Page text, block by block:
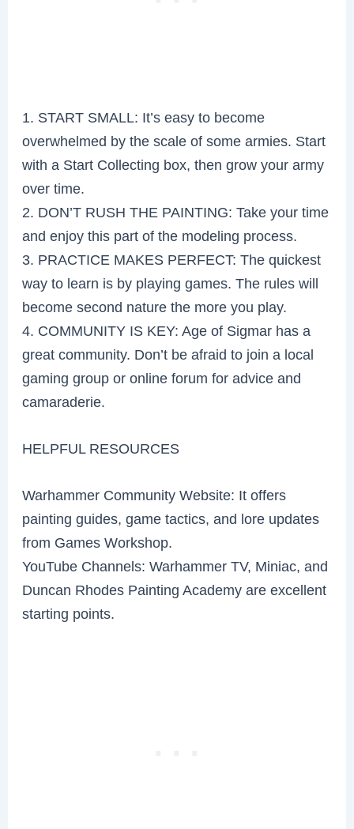
1. START SMALL: It’s easy to become
overwhelmed by the scale of some armies. Start
with a Start Collecting box, then grow your army
over time.
2. DON’T RUSH THE PAINTING: Take your time
and enjoy this part of the modeling process.
3. PRACTICE MAKES PERFECT: The quickest
way to learn is by playing games. The rules will
become second nature the more you play.
4. COMMUNITY IS KEY: Age of Sigmar has a
great community. Don’t be afraid to join a local
gaming group or online forum for advice and
camaraderie.
HELPFUL RESOURCES
Warhammer Community Website: It offers
painting guides, game tactics, and lore updates
from Games Workshop.
YouTube Channels: Warhammer TV, Miniac, and
Duncan Rhodes Painting Academy are excellent
starting points.